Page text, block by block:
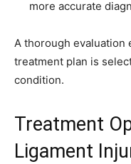
more accurate
A thorough evaluation
treatment plan is
condition.
Treatment
Ligament